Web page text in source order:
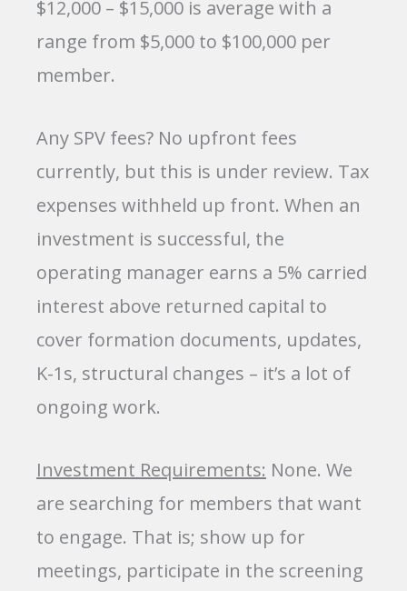
$12,000 – $15,000 is average with a
range from $5,000 to $100,000 per
member.
Any SPV fees? No upfront fees
currently, but this is under review. Tax
expenses withheld up front. When an
investment is successful, the
operating manager earns a 5% carried
interest above returned capital to
cover formation documents, updates,
K-1s, structural changes – it’s a lot of
ongoing work.
Investment Requirements: None. We
are searching for members that want
to engage. That is; show up for
meetings, participate in the screening